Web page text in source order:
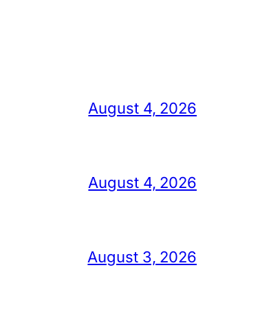
August 4, 2026
August 4, 2026
August 3, 2026